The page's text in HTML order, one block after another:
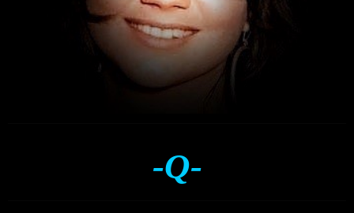
-Q-